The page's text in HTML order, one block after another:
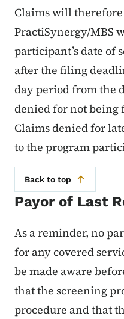
Claims will
PractiSynergy/MBS
participant’s date of
after the filing
day period from the
denied for not being
Claims denied for
to the program
Back to top
Payor of Last
As a reminder, no
for any covered
be made aware
that the screening
procedure and that